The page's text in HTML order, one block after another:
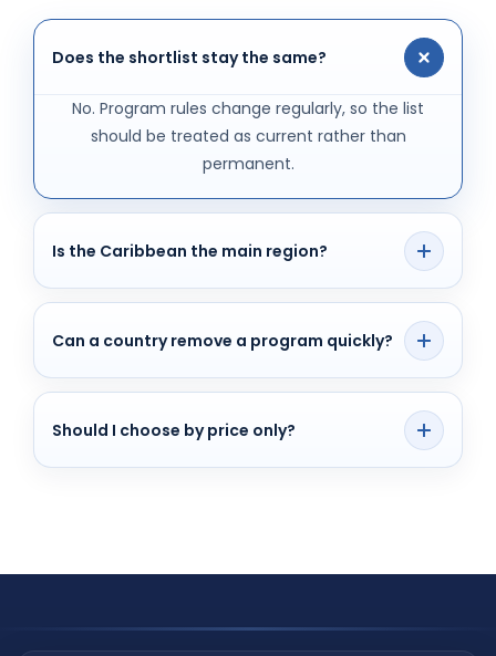
Does the shortlist stay the same?
No. Program rules change regularly, so the list
should be treated as current rather than
permanent.
Is the Caribbean the main region?
Yes, for many investors, but not the only one.
Can a country remove a program quickly?
Yes, policy changes happen and the list can shift.
Should I choose by price only?